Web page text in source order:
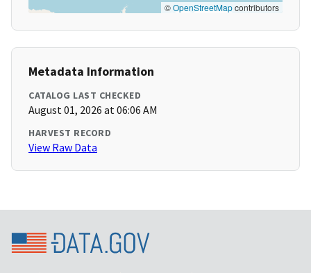
©OpenStreetMapcontributors
Metadata Information
CATALOG LAST CHECKED
August 01, 2026 at 06:06 AM
HARVEST RECORD
View Raw Data